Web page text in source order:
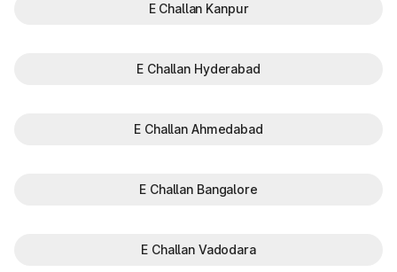
E Challan Kanpur
E Challan Hyderabad
E Challan Ahmedabad
E Challan Bangalore
E Challan Vadodara